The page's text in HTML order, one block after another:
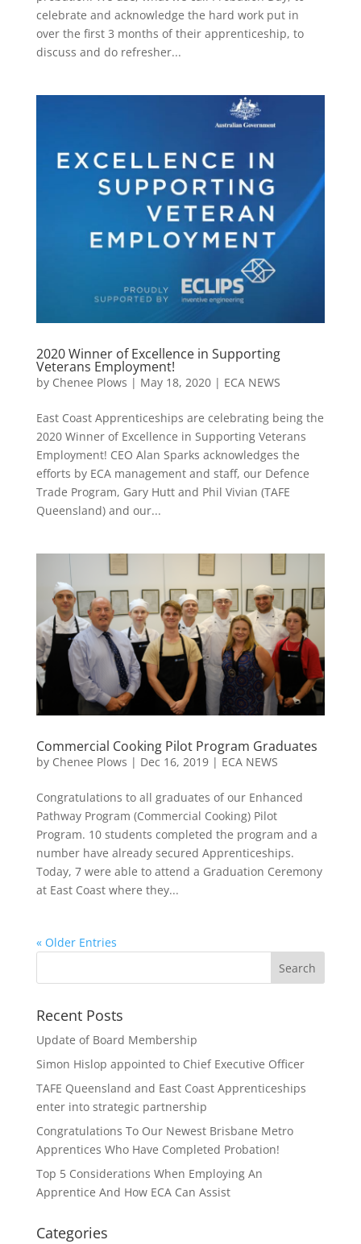
celebrate and acknowledge the hard work put in
over the first 3 months of their apprenticeship, to
discuss and do refresher...
2020 Winner of Excellence in Supporting
Veterans Employment!
by Chenee Plows | May 18, 2020| ECA NEWS
East Coast Apprenticeships are celebrating being the
2020 Winner of Excellence in Supporting Veterans
Employment! CEO Alan Sparks acknowledges the
efforts by ECA management and staff, our Defence
Trade Program, Gary Hutt and Phil Vivian (TAFE
Queensland) and our...
Commercial Cooking Pilot Program Graduates
by Chenee Plows | Dec 16, 2019| ECA NEWS
Congratulations to all graduates of our Enhanced
Pathway Program (Commercial Cooking) Pilot
Program. 10 students completed the program and a
number have already secured Apprenticeships.
Today, 7 were able to attend a Graduation Ceremony
at East Coast where they...
« Older Entries
Recent Posts
Update of Board Membership
Simon Hislop appointed to Chief Executive Officer
TAFE Queensland and East Coast Apprenticeships
enter into strategic partnership
Congratulations To Our Newest Brisbane Metro
Apprentices Who Have Completed Probation!
Top 5 Considerations When Employing An
Apprentice And How ECA Can Assist
Categories